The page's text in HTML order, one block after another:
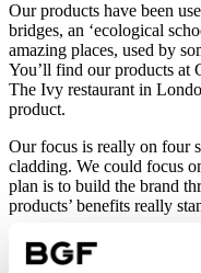
Our products have been
bridges, an ‘ecological
amazing places, used by
You’ll find our products at
The Ivy restaurant in
product.
Our focus is really on four
cladding. We could focus
plan is to build the brand
products’ benefits really